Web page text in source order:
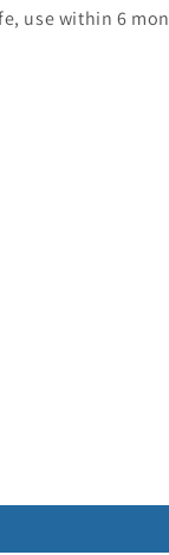
use within 6